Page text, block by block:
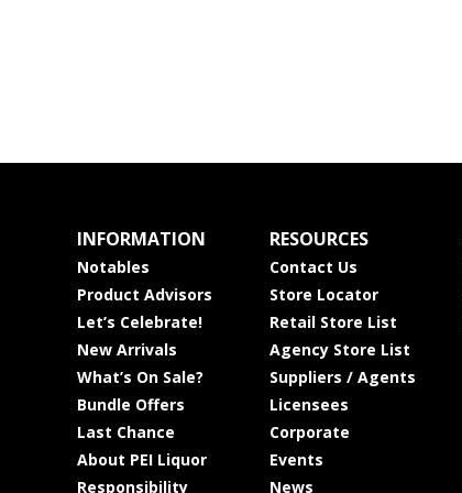
INFORMATION
Notables
Product Advisors
Let’s Celebrate!
New Arrivals
What’s On Sale?
Bundle Offers
Last Chance
About PEI Liquor
Responsibility
RESOURCES
Contact Us
Store Locator
Retail Store List
Agency Store List
Suppliers / Agents
Licensees
Corporate
Events
News